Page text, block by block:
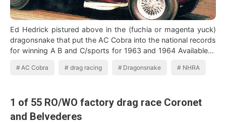
Ed Hedrick pistured above in the (fuchia or magenta yuck)
dragonsnake that put the AC Cobra into the national records
for winning A B and C/sports for 1963 and 1964 Available in
AC Cobra drag racing Dragonsnake NHRA
1 of 55 RO/WO factory drag race Coronet
and Belvederes